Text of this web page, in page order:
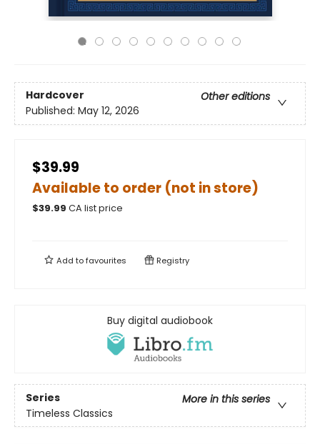
Hardcover
Other editions
Published: May 12, 2026
$39.99
Available to order (not in store)
$39.99 CA list price
Add tofavourites Registry
Buy digital audiobook
Series
More in this series
Timeless Classics